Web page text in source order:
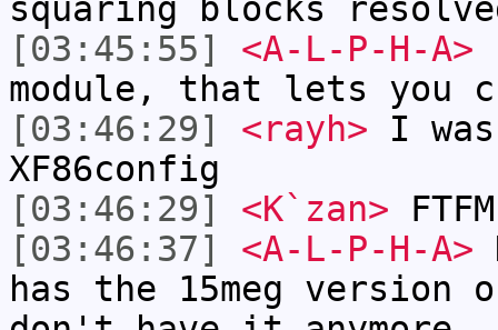
squaring blocks
[03:45:55]
<A-L-P-H-A>
module, that lets you
[03:46:29]
<rayh> I
XF86config
[03:46:29]
<K`zan>
[03:46:37]
<A-L-P-H-A>
has the 15meg